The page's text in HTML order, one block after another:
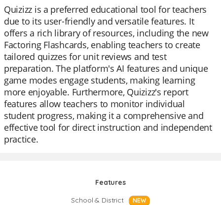
Quizizz is a preferred educational tool for teachers
due to its user-friendly and versatile features. It
offers a rich library of resources, including the new
Factoring Flashcards, enabling teachers to create
tailored quizzes for unit reviews and test
preparation. The platform's AI features and unique
game modes engage students, making learning
more enjoyable. Furthermore, Quizizz's report
features allow teachers to monitor individual
student progress, making it a comprehensive and
effective tool for direct instruction and independent
practice.
Features
School & District
NEW